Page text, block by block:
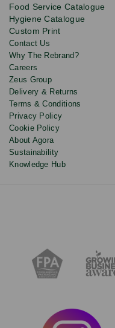
and
discounts.
Food Service Catalogue
Hygiene Catalogue
Custom Print
Contact Us
Why The Rebrand?
Careers
Zeus Group
Delivery & Returns
Terms & Conditions
Privacy Policy
Cookie Policy
About Agora
Sustainability
Knowledge Hub